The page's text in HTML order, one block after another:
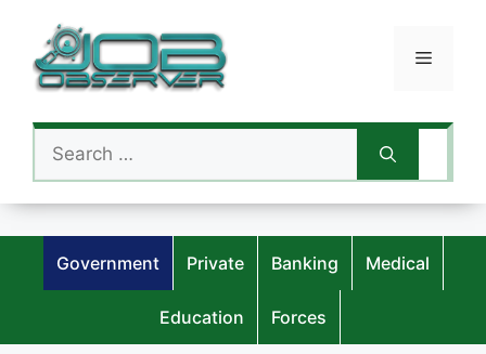
content
Menu
Search
for:
Government Private Banking Medical
Education Forces